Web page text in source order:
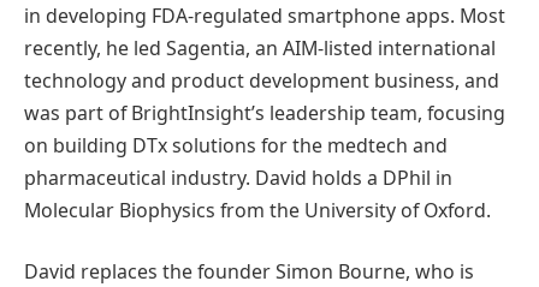
in developing FDA-regulated smartphone apps. Most
recently, he led Sagentia, an AIM-listed international
technology and product development business, and
was part of BrightInsight’s leadership team, focusing
on building DTx solutions for the medtech and
pharmaceutical industry. David holds a DPhil in
Molecular Biophysics from the University of Oxford.
David replaces the founder Simon Bourne, who is